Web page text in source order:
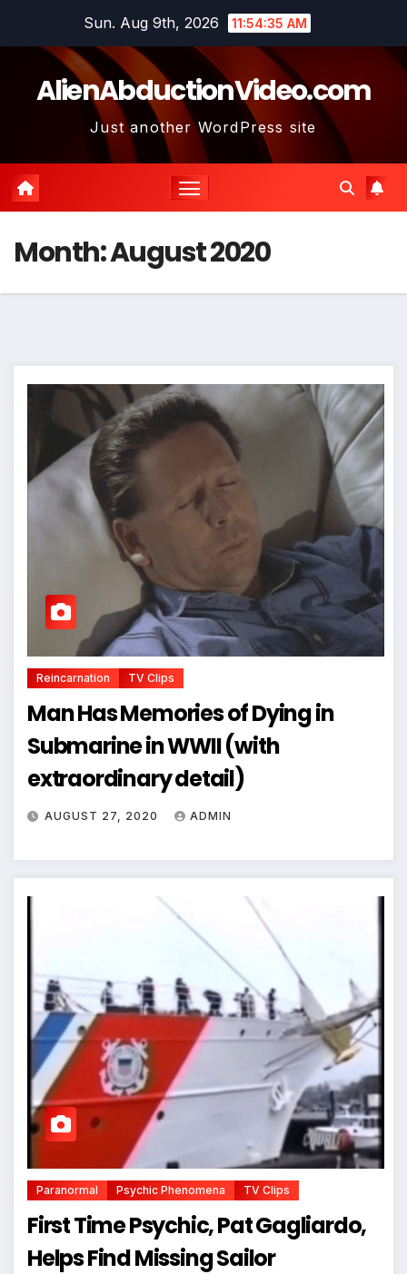
Sun. Aug 9th, 2026 11:54:36 AM
AlienAbductionVideo.com
Just another WordPress site
Month:August 2020
Reincarnation TV Clips
Man Has Memories of Dying in
Submarine in WWII (with
extraordinary detail)
AUGUST 27, 2020 ADMIN
Paranormal Psychic Phenomena TV Clips
First Time Psychic, Pat Gagliardo,
Helps Find Missing Sailor